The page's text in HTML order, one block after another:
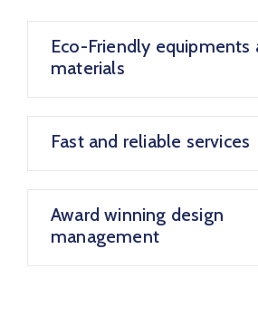
Eco-Friendly equipments
materials
Fast and reliable services
Award winning design
management